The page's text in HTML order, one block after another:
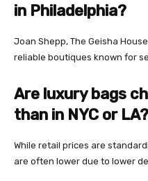
in Philadelphia?
Joan Shepp, The Geisha
reliable boutiques known for
Are luxury bags
than in NYC or LA?
While retail prices are
are often lower due to lower